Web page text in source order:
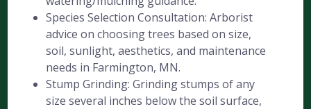
Species Selection Consultation: Arborist
advice on choosing trees based on size,
soil, sunlight, aesthetics, and maintenance
needs in Farmington, MN.
Stump Grinding: Grinding stumps of any
size several inches below the soil surface,